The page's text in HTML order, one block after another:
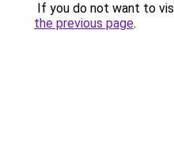
If you do not want to
the previous page.